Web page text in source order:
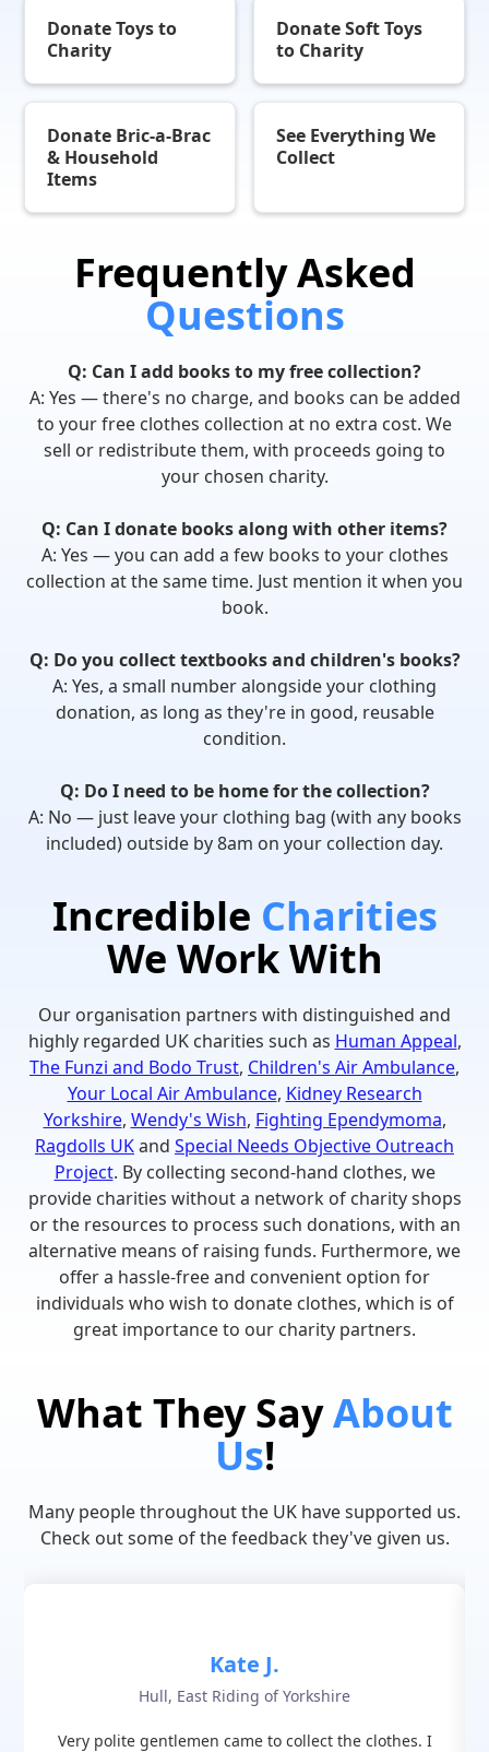
Donate Toys to
Charity
Donate Soft Toys
to Charity
Donate Bric-a-Brac
& Household
Items
See Everything We
Collect
Frequently Asked
Questions
Q: Can I add books to my free collection?
A: Yes — there's no charge, and books can be added
to your free clothes collection at no extra cost. We
sell or redistribute them, with proceeds going to
your chosen charity.
Q: Can I donate books along with other items?
A: Yes — you can add a few books to your clothes
collection at the same time. Just mention it when you
book.
Q: Do you collect textbooks and children's books?
A: Yes, a small number alongside your clothing
donation, as long as they're in good, reusable
condition.
Q: Do I need to be home for the collection?
A: No — just leave your clothing bag (with any books
included) outside by 8am on your collection day.
Incredible Charities
We Work With
Our organisation partners with distinguished and
highly regarded UK charities such as Human Appeal,
The Funzi and Bodo Trust, Children's Air Ambulance,
Your Local Air Ambulance, Kidney Research
Yorkshire, Wendy's Wish, Fighting Ependymoma,
Ragdolls UKand Special Needs Objective Outreach
Project. By collecting second-hand clothes, we
provide charities without a network of charity shops
or the resources to process such donations, with an
alternative means of raising funds. Furthermore, we
offer a hassle-free and convenient option for
individuals who wish to donate clothes, which is of
great importance to our charity partners.
What They SayAbout
Us!
Many people throughout the UK have supported us.
Check out some of the feedback they've given us.
Kate J.
Hull, East Riding of Yorkshire
Very polite gentlemen came to collect the clothes. I